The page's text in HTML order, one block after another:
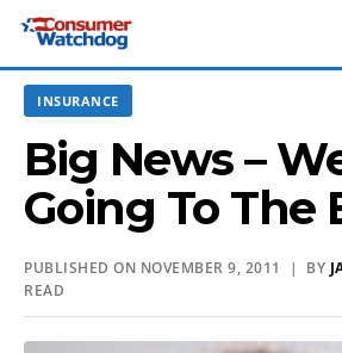
INSURANCE
Big News –
Going To The
PUBLISHED ON NOVEMBER 9, 2011 | BY
READ